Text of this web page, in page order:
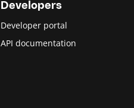
Developers
Developer portal
API documentation